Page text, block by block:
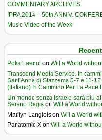
COMMENTARY ARCHIVES
IPRA 2014 – 50th ANNIV.
Music Video of the Week
Poka Laenui on Will a World
Transcend Media Service. In
Sant’Anna di Stazzema 5-7 e 11-
(Italiano) In Cammino Per La Pace
Un mondo senza Israele sarà più
Sereno Regis on Will a World
Marilyn Langlois on Will a World
Panatomic-X on Will a World